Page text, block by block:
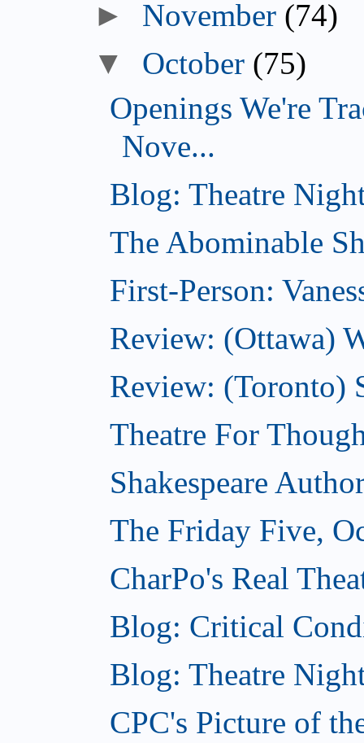
► November (74)
▼ October (75)
Openings We're
Nove...
Blog: Theatre
The Abominable
First-Person:
Review: (Ottawa)
Review: (Toronto)
Theatre For
Shakespeare
The Friday Five,
CharPo's Real
Blog: Critical
Blog: Theatre
CPC's Picture of